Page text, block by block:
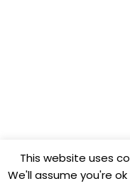
This website uses
We'll assume you're